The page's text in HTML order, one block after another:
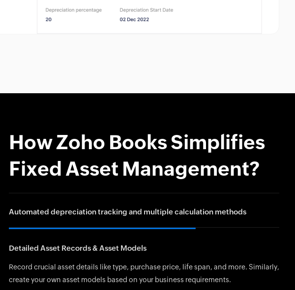
How Zoho Books Simplifies
Fixed Asset Management?
Automated depreciation tracking and multiple calculation methods
The 150% Declining Balance Method applies 150% of the SLM rate for higher
depreciation in the early years, while the 200% Declining Balance Method doubles
the SLM rate for even faster depreciation initially.
Detailed Asset Records & Asset Models
Record crucial asset details like type, purchase price, life span, and more. Similarly,
create your own asset models based on your business requirements.